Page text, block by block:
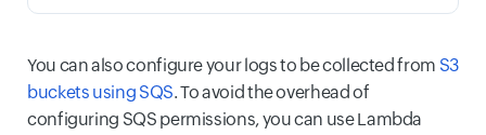
You can also configure your logs to be collected from S3
buckets using SQS. To avoid the overhead of
configuring SQS permissions, you can use Lambda